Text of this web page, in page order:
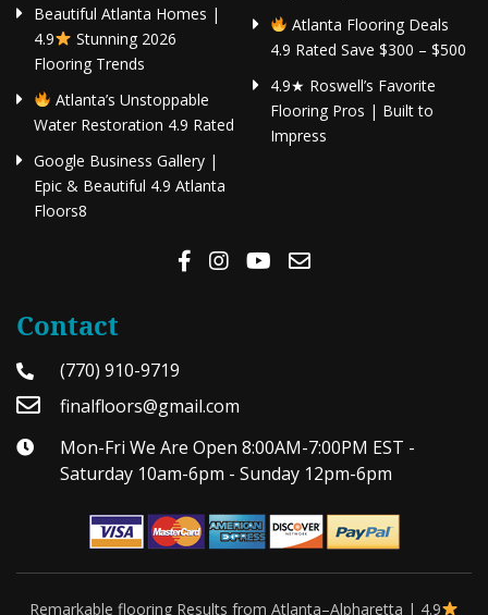
Beautiful Atlanta Homes |
4.9
Stunning 2026
Flooring Trends
Atlanta’s Unstoppable
Water Restoration 4.9 Rated
Google Business Gallery |
Epic & Beautiful 4.9 Atlanta
Floors8
Atlanta Flooring Deals
4.9 Rated Save $300 – $500
4.9★ Roswell’s Favorite
Flooring Pros | Built to
Impress
Contact
(770) 910-9719
finalfloors@gmail.com
Mon-Fri We Are Open 8:00AM-7:00PM EST -
Saturday 10am-6pm - Sunday 12pm-6pm
Remarkable flooring Results from Atlanta–Alpharetta | 4.9